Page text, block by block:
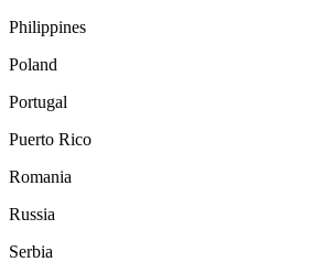
Philippines
Poland
Portugal
Puerto Rico
Romania
Russia
Serbia